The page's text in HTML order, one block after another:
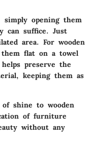
simply opening them
can suffice. Just
area. For wooden
flat on a towel
preserve the
keeping them as
shine to wooden
of furniture
without any